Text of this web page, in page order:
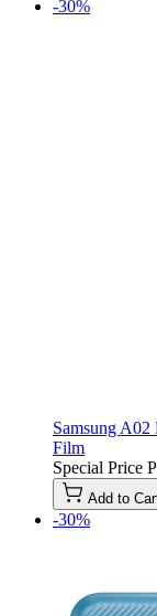
-30%
Samsung
Film
Special Price
Add to
-30%